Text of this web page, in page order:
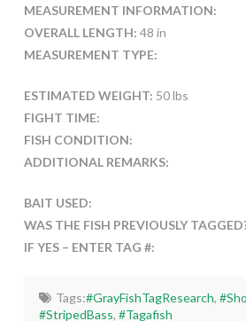
MEASUREMENT INFORMATION:
OVERALL LENGTH: 48 in
MEASUREMENT TYPE:
ESTIMATED WEIGHT: 50 lbs
FIGHT TIME:
FISH CONDITION:
ADDITIONAL REMARKS:
BAIT USED:
WAS THE FISH PREVIOUSLY
IF YES – ENTER TAG #:
Tags:#GrayFishTagResearch,
#StripedBass,#Tagafish